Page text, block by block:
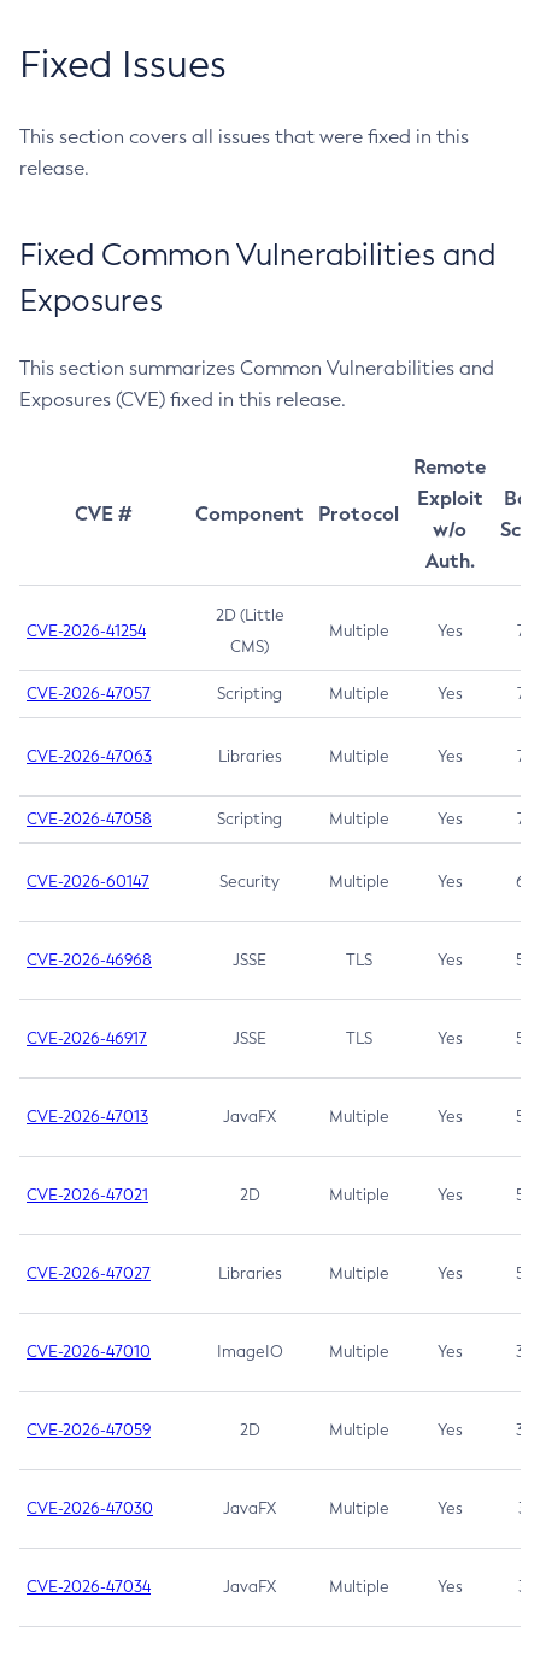
Fixed Issues
This section covers all issues that were fixed in this
release.
Fixed Common Vulnerabilities and
Exposures
This section summarizes Common Vulnerabilities and
Exposures (CVE) fixed in this release.
CVE # Component Protocol
Remote
Exploit
w/o
Auth.
CVE-2026-41254
2D (Little
CMS)
Multiple Yes 7.5
CVE-2026-47057 Scripting Multiple Yes 7.5
CVE-2026-47063 Libraries Multiple Yes 7.5
CVE-2026-47058 Scripting Multiple Yes 7.4
CVE-2026-60147 Security Multiple Yes 6.5
CVE-2026-46968 JSSE TLS Yes 5.9
CVE-2026-46917 JSSE TLS Yes 5.3
CVE-2026-47013 JavaFX Multiple Yes 5.3
CVE-2026-47021 2D Multiple Yes 5.3
CVE-2026-47027 Libraries Multiple Yes 5.3
CVE-2026-47010 ImageIO Multiple Yes 3.7
CVE-2026-47059 2D Multiple Yes 3.7
CVE-2026-47030 JavaFX Multiple Yes 3.1
CVE-2026-47034 JavaFX Multiple Yes 3.1